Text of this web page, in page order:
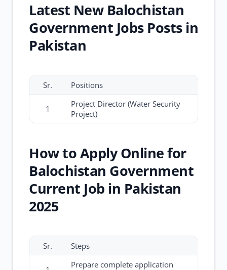
Latest New Balochistan
Government Jobs Posts in
Pakistan
Sr. Positions
1
Project Director (Water Security
Project)
How to Apply Online for
Balochistan Government
Current Job in Pakistan
2025
Sr. Steps
Prepare complete application